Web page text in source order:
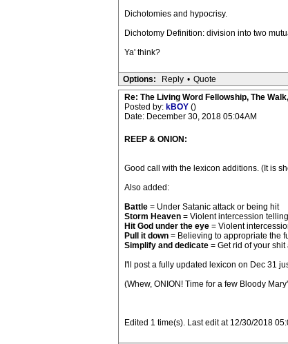
Dichotomies and hypocrisy.
Dichotomy Definition: division into two
Ya' think?
Options: Reply • Quote
Re: The Living Word Fellowship, The
Posted by: kBOY ()
Date: December 30, 2018 05:04AM
REEP & ONION:
Good call with the lexicon additions. (It is
Also added:
Battle= Under Satanic attack or being hit
Storm Heaven= Violent intercession
Hit God under the eye= Violent
Pull it down= Believing to appropriate the
Simplify and dedicate= Get rid of your shit
I'll post a fully updated lexicon on Dec 31
(Whew, ONION! Time for a few Bloody
Edited 1 time(s). Last edit at 12/30/2018